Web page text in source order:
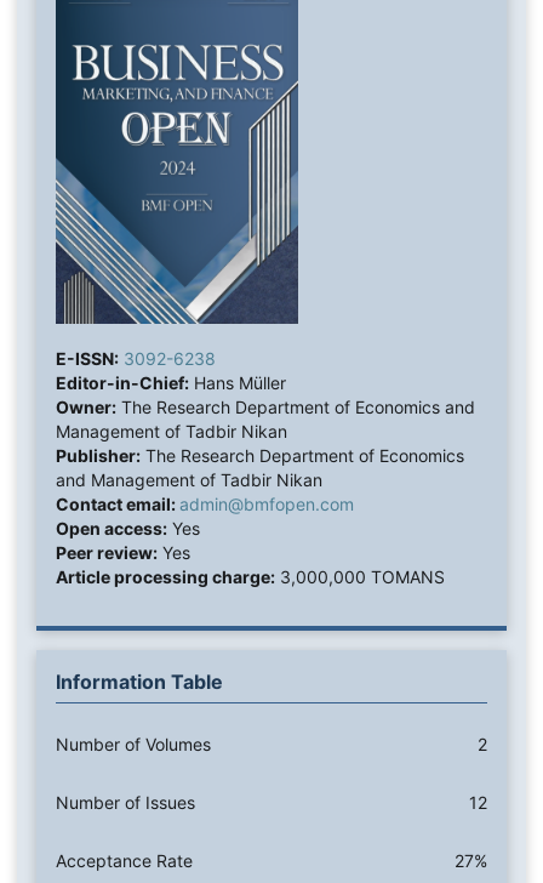
E-ISSN: 3092-6238
Editor-in-Chief:Hans Müller
Owner:The Research Department of Economics and
Management of Tadbir Nikan
Publisher:The Research Department of Economics
and Management of Tadbir Nikan
Contact email:admin@bmfopen.com
Open access:Yes
Peer review:Yes
Article processing charge:3,000,000 TOMANS
Information Table
Number of Volumes 2
Number of Issues 12
Acceptance Rate 27%